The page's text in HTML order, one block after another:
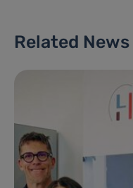
Related News